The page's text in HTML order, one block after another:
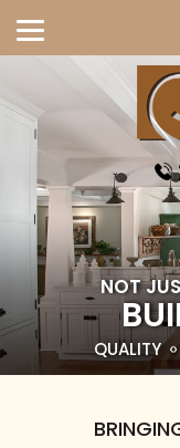
NOT
QUALITY